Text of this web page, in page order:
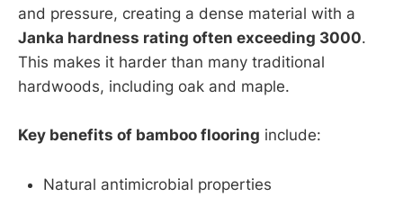
and pressure, creating a dense material with a
Janka hardness rating often exceeding 3000.
This makes it harder than many traditional
hardwoods, including oak and maple.
Key benefits of bamboo flooring include:
Natural antimicrobial properties